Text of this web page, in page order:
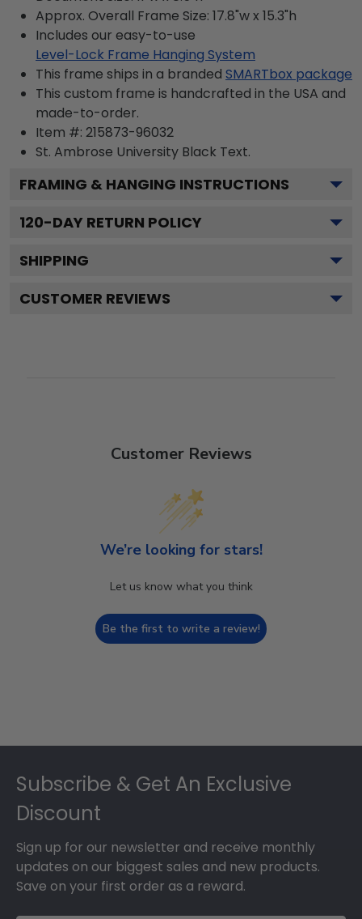
Approx. Overall Frame Size: 17.8"w x 15.3"h
Includes our easy-to-use
Level-Lock Frame Hanging System
This frame ships in a branded SMARTbox package
This custom frame is handcrafted in the USA and
made-to-order.
Item #: 215873-96032
St. Ambrose University Black Text.
FRAMING & HANGING INSTRUCTIONS
120-DAY RETURN POLICY
SHIPPING
CUSTOMER REVIEWS
Customer Reviews
We’re looking for stars!
Let us know what you think
Be the first to write a review!
Subscribe & Get An Exclusive
Discount
Sign up for our newsletter and receive monthly
updates on our biggest sales and new products.
Save on your first order as a reward.